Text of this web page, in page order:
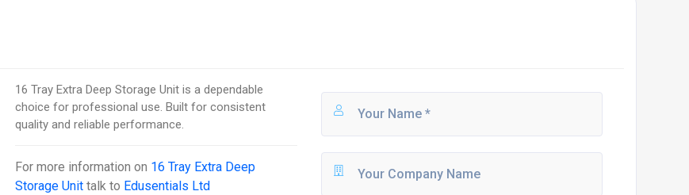
16 Tray Extra Deep Storage Unit is a dependable
choice for professional use. Built for consistent
quality and reliable performance.
For more information on 16 Tray Extra Deep
Storage Unit talk to Edusentials Ltd